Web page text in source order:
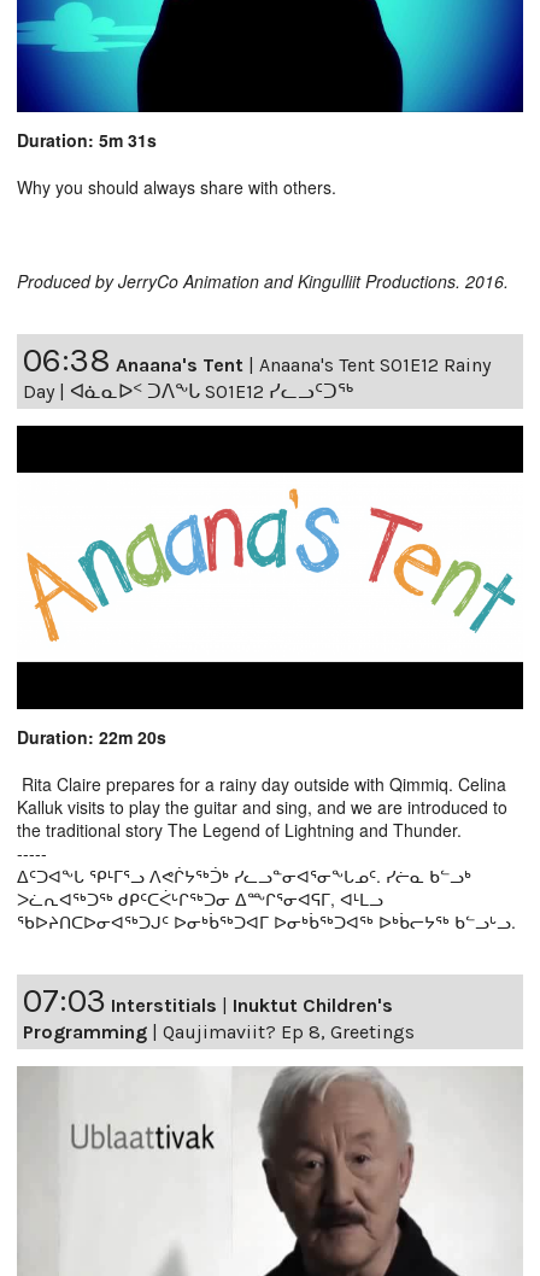
Duration: 5m 31s
Why you should always share with others.
Produced by JerryCo Animation and Kingulliit Productions. 2016.
06:38 Anaana's Tent | Anaana's Tent S01E12 Rainy
Day | ᐊᓈᓇᐅᑉ ᑐᐱᖕᒐ S01E12 ᓯᓚᓗᑦᑐᖅ
Duration: 22m 20s
Rita Claire prepares for a rainy day outside with Qimmiq. Celina
Kalluk visits to play the guitar and sing, and we are introduced to
the traditional story The Legend of Lightning and Thunder.
-----
ᐃᑦᑐᐊᖕᒐ ᕿᒻᒥᕐᓗ ᐱᕙᒌᔭᖅᑑᒃ ᓯᓚᓗᓐᓂᐊᕐᓂᖕᒐᓄᑦ. ᓯᓖᓇ ᑲᓪᓗᒃ
ᐳᓛᕆᐊᖅᑐᖅ ᑯᑭᑦᑕᐹᒡᒋᖅᑐᓂ ᐃᖖᒋᕐᓂᐊᕋᒥ, ᐊᒻᒪᓗ
ᖃᐅᔨᑎᑕᐅᓂᐊᖅᑐᒍᑦ ᐅᓂᒃᑳᖅᑐᐊᒥ ᐅᓂᒃᑳᖅᑐᐊᖅ ᐅᒃᑳᓕᔭᖅ ᑲᓪᓗᒡᓗ.
07:03 Interstitials | Inuktut Children's
Programming | Qaujimaviit? Ep 8, Greetings